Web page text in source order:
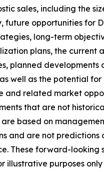
sales, including the
future opportunities for
long-term
plans, the current
planned developments
well as the potential
and related market
that are not
based on
and are not predictions
These forward-looking
illustrative purposes